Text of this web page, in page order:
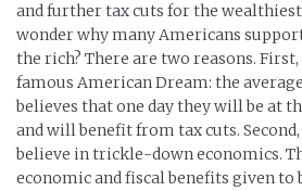
and further tax cuts for the
wonder why many Americans
the rich? There are two reasons.
famous American Dream: the
believes that one day they will be at
and will benefit from tax cuts.
believe in trickle-down economics.
economic and fiscal benefits given to